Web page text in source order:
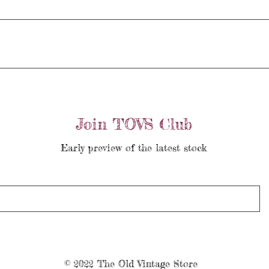
Join TOVS Club
Early preview of the latest stock
© 2022 The Old Vintage Store